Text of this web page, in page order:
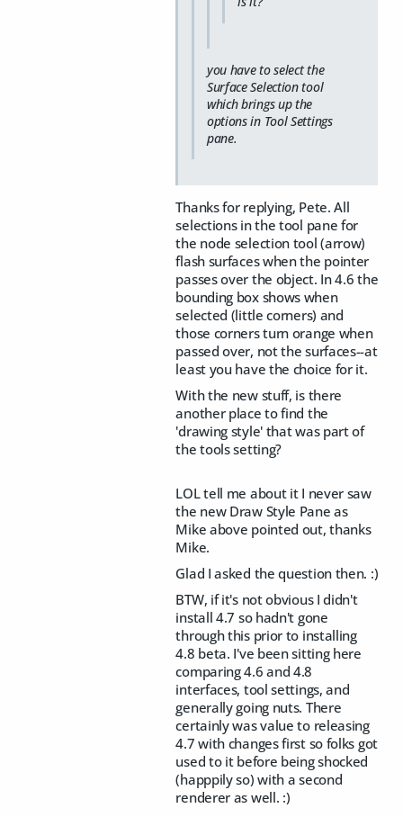
you have to select the
Surface Selection tool
which brings up the
options in Tool Settings
pane.
Thanks for replying, Pete. All
selections in the tool pane for
the node selection tool (arrow)
flash surfaces when the pointer
passes over the object. In 4.6 the
bounding box shows when
selected (little corners) and
those corners turn orange when
passed over, not the surfaces--at
least you have the choice for it.
With the new stuff, is there
another place to find the
'drawing style' that was part of
the tools setting?
LOL tell me about it I never saw
the new Draw Style Pane as
Mike above pointed out, thanks
Mike.
Glad I asked the question then. :)
BTW, if it's not obvious I didn't
install 4.7 so hadn't gone
through this prior to installing
4.8 beta. I've been sitting here
comparing 4.6 and 4.8
interfaces, tool settings, and
generally going nuts. There
certainly was value to releasing
4.7 with changes first so folks got
used to it before being shocked
(happpily so) with a second
renderer as well. :)